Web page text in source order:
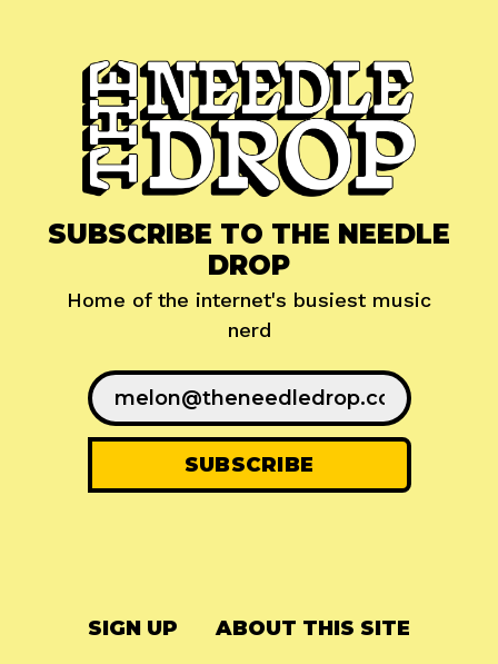
SUBSCRIBE TO THE NEEDLE
DROP
Home of the internet's busiest music
nerd
SIGN UP ABOUT THIS SITE